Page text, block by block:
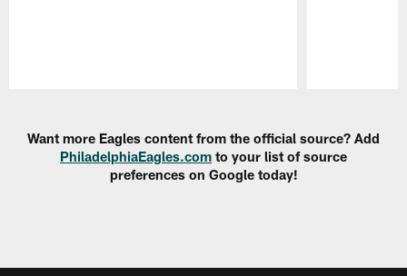
Want more Eagles content from the official source? Add
PhiladelphiaEagles.com to your list of source
preferences on Google today!